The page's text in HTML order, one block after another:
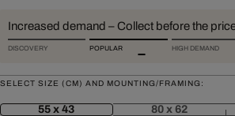
Increased demand – Collect before the
DISCOVERY POPULAR HIGH DEMAND
SELECT SIZE (CM) AND MOUNTING/FRAMING:
55 x 43 80 x 62